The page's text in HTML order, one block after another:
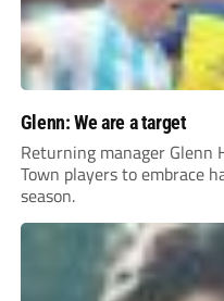
Glenn: We are a target
Returning manager Glenn
Town players to embrace
season.